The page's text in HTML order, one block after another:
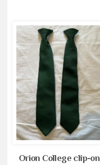
Orion College clip-on